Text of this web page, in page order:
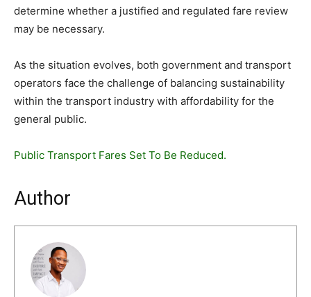
determine whether a justified and regulated fare review
may be necessary.
As the situation evolves, both government and transport
operators face the challenge of balancing sustainability
within the transport industry with affordability for the
general public.
Public Transport Fares Set To Be Reduced.
Author